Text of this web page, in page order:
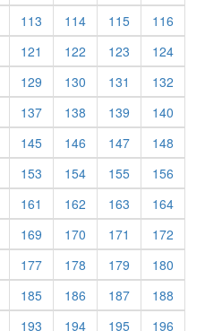
(current)
113 (current)
114(current)
115(current)
116
(current)
121 (current)
122 (current)
123 (current)
124(current)
(current)
129 (current)
130 (current)
131 (current)
132
(current)
137(current)
138 (current)
139 (current)
140
145(current)
146 (current)
147(current)
148
(current)
153 (current)
154(current)
155(current)
156
(current)
161 (current)
162 (current)
163 (current)
164(current)
(current)
169 (current)
170 (current)
171 (current)
172
(current)
177(current)
178 (current)
179 (current)
180
185(current)
186 (current)
187(current)
188
(current)
193 (current)
194(current)
195(current)
196